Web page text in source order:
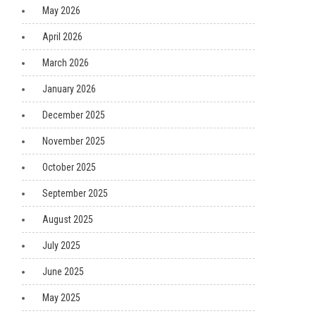
May 2026
April 2026
March 2026
January 2026
December 2025
November 2025
October 2025
September 2025
August 2025
July 2025
June 2025
May 2025